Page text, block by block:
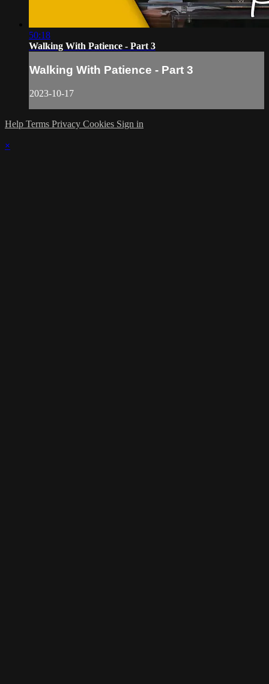
50:18
Walking With Patience - Part 3
Walking With Patience - Part 3
2023-10-17
Help Terms Privacy Cookies Sign in
×